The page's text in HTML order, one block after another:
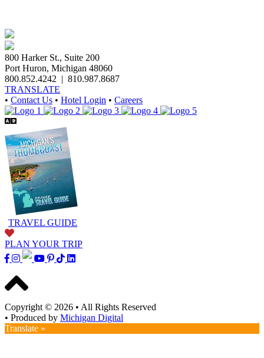
800 Harker St., Suite 200
Port Huron, Michigan 48060
800.852.4242 | 810.987.8687
TRANSLATE
• Contact Us • Hotel Login • Careers
TRAVEL GUIDE
PLAN YOUR TRIP
Copyright © 2026 • All Rights Reserved
• Produced by Michigan Digital
Translate »